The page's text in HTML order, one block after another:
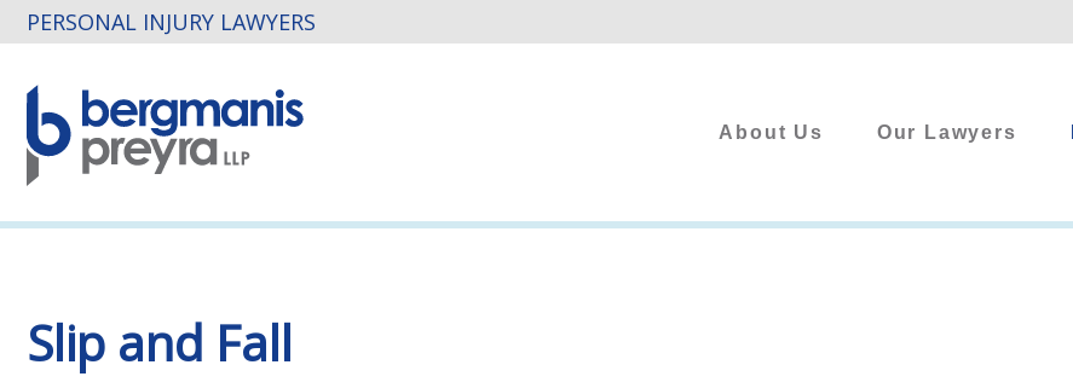
PERSONAL INJURY LAWYERS
About Us Our Lawyers
Slip and Fall